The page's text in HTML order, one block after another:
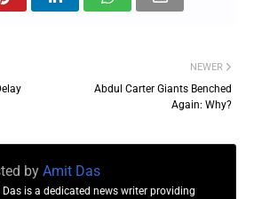
NEWER
Abdul Carter Giants Benched
Again: Why?
by Amit Das
is a dedicated news writer providing